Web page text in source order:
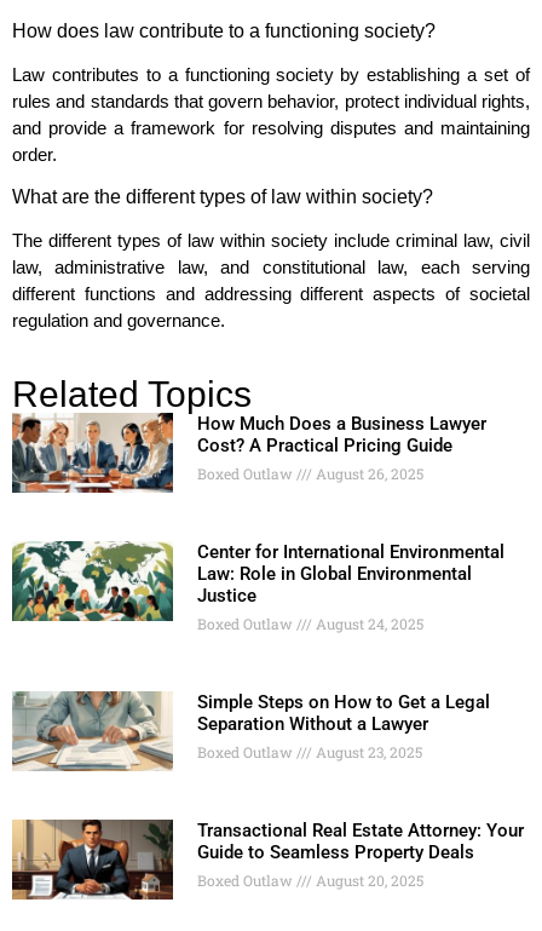
How does law contribute to a functioning society?
Law contributes to a functioning society by establishing a set of
rules and standards that govern behavior, protect individual rights,
and provide a framework for resolving disputes and maintaining
order.
What are the different types of law within society?
The different types of law within society include criminal law, civil
law, administrative law, and constitutional law, each serving
different functions and addressing different aspects of societal
regulation and governance.
Related Topics
How Much Does a Business Lawyer
Cost? A Practical Pricing Guide
Boxed Outlaw August 26, 2025
Center for International Environmental
Law: Role in Global Environmental
Justice
Boxed Outlaw August 24, 2025
Simple Steps on How to Get a Legal
Separation Without a Lawyer
Boxed Outlaw August 23, 2025
Transactional Real Estate Attorney: Your
Guide to Seamless Property Deals
Boxed Outlaw August 20, 2025